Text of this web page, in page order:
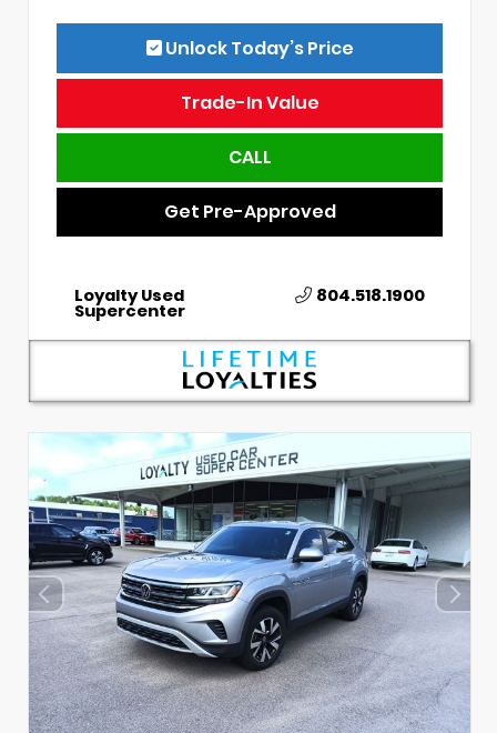
Unlock Today’s Price
Trade-In Value
CALL
Get Pre-Approved
Loyalty Used
Supercenter
804.518.1900